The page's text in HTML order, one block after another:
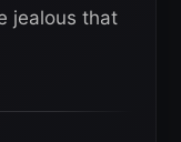
jealous that